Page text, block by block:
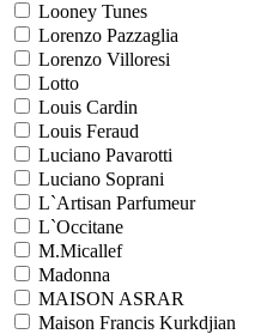
Looney Tunes
Lorenzo Pazzaglia
Lorenzo Villoresi
Lotto
Louis Cardin
Louis Feraud
Luciano Pavarotti
Luciano Soprani
L`Artisan Parfumeur
L`Occitane
M.Micallef
Madonna
MAISON ASRAR
Maison Francis Kurkdjian